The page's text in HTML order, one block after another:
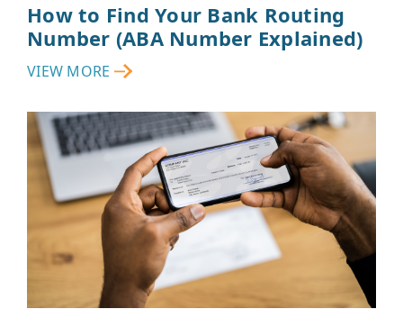
How to Find Your Bank Routing
Number (ABA Number Explained)
VIEW MORE